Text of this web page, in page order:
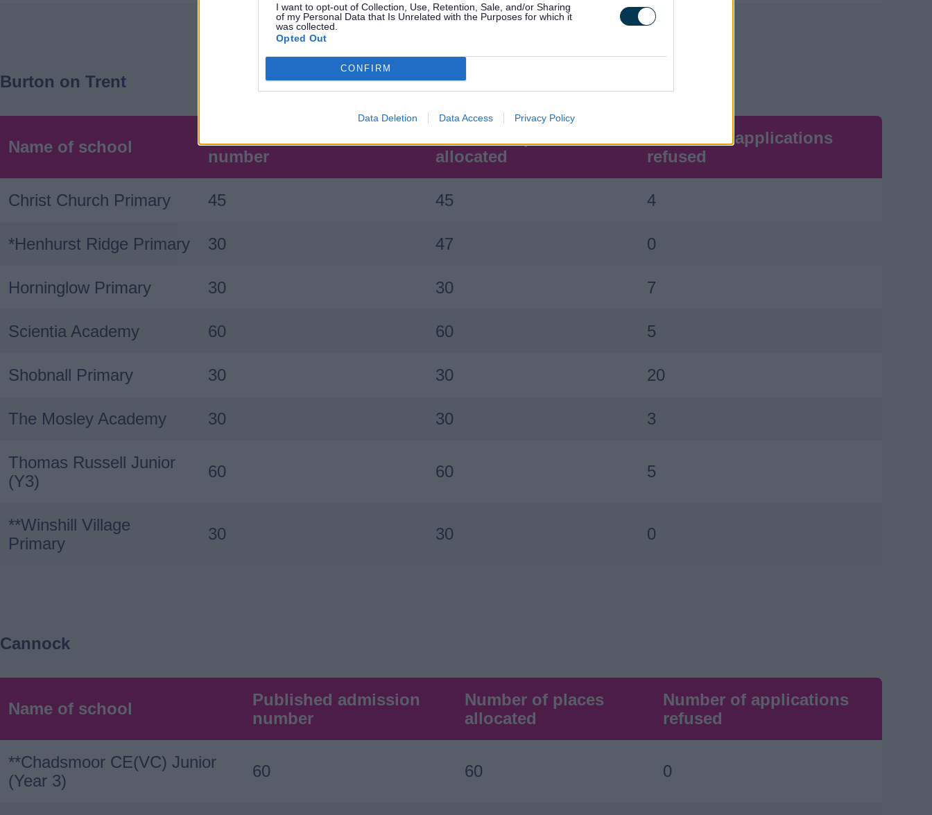
I want to opt-out of Collection, Use, Retention, Sale, and/or Sharing
of my Personal Data that Is Unrelated with the Purposes for which it
was collected.
Opted Out
CONFIRM
Data Deletion Data Access Privacy Policy
Burton on Trent
Name of school
number
allocated
Number of applications
refused
Christ Church Primary 45 45 4
*Henhurst Ridge Primary 30 47 0
Horninglow Primary 30 30 7
Scientia Academy 60 60 5
Shobnall Primary 30 30 20
The Mosley Academy 30 30 3
Thomas Russell Junior
(Y3)
60 60 5
**Winshill Village
Primary
30 30 0
Cannock
Name of school
Published admission
number
Number of places
allocated
Number of applications
refused
**Chadsmoor CE(VC) Junior
(Year 3)
60 60 0